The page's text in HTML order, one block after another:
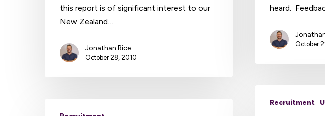
this report is of significant interest to our
New Zealand…
Jonathan Rice
October 28, 2010
heard.
October
Recruitment